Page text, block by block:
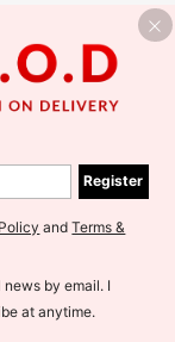
Register
andTerms &
by email. I
at anytime.